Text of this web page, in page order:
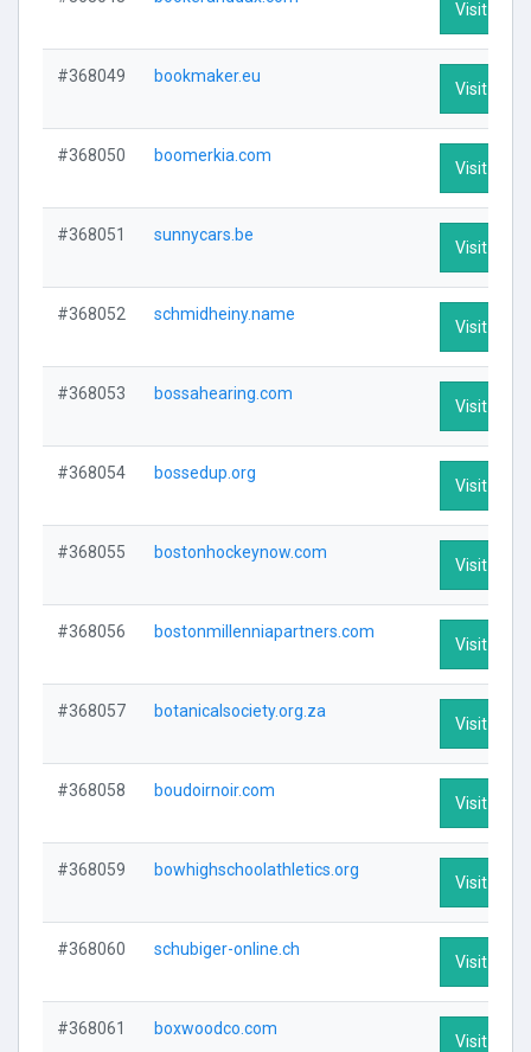
Visit
#368049 bookmaker.eu
Visit
#368050 boomerkia.com
Visit
#368051 sunnycars.be
Visit
#368052 schmidheiny.name
Visit
#368053 bossahearing.com
Visit
#368054 bossedup.org
Visit
#368055 bostonhockeynow.com
Visit
#368056 bostonmillenniapartners.com
Visit
#368057 botanicalsociety.org.za
Visit
#368058 boudoirnoir.com
Visit
#368059 bowhighschoolathletics.org
Visit
#368060 schubiger-online.ch
Visit
#368061 boxwoodco.com
Visit